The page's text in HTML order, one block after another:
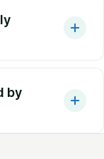
by